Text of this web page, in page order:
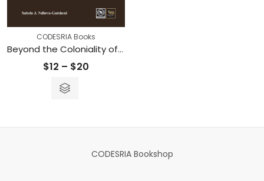
CODESRIA Books
Beyond the Coloniality of Internationalism: Reworlding the World from the Global South
$12 – $20
CODESRIA Bookshop